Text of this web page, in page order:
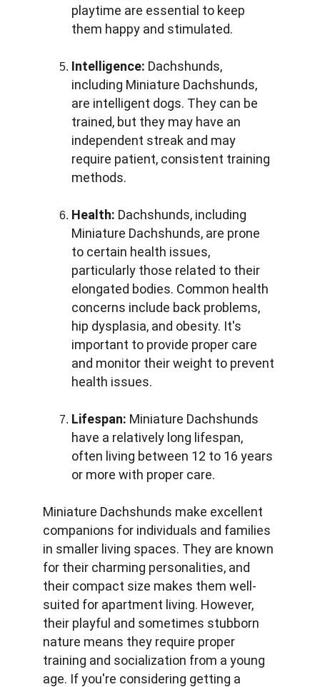
playtime are essential to keep
them happy and stimulated.
Intelligence: Dachshunds,
including Miniature Dachshunds,
are intelligent dogs. They can be
trained, but they may have an
independent streak and may
require patient, consistent training
methods.
Health: Dachshunds, including
Miniature Dachshunds, are prone
to certain health issues,
particularly those related to their
elongated bodies. Common health
concerns include back problems,
hip dysplasia, and obesity. It's
important to provide proper care
and monitor their weight to prevent
health issues.
Lifespan: Miniature Dachshunds
have a relatively long lifespan,
often living between 12 to 16 years
or more with proper care.
Miniature Dachshunds make excellent
companions for individuals and families
in smaller living spaces. They are known
for their charming personalities, and
their compact size makes them well-
suited for apartment living. However,
their playful and sometimes stubborn
nature means they require proper
training and socialization from a young
age. If you're considering getting a